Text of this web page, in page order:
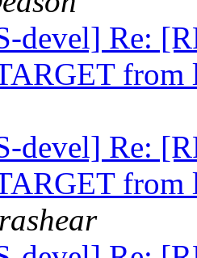
devel] Re:
devel] Re: